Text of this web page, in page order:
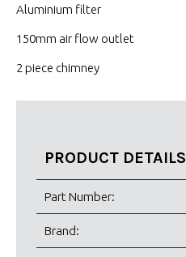
Aluminium filter
150mm air flow outlet
2 piece chimney
PRODUCT DETAILS
Part Number:
Brand: